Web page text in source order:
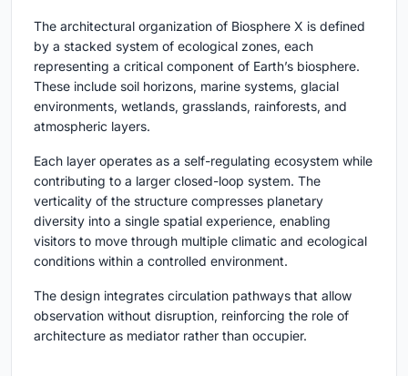
The architectural organization of Biosphere X is defined
by a stacked system of ecological zones, each
representing a critical component of Earth’s biosphere.
These include soil horizons, marine systems, glacial
environments, wetlands, grasslands, rainforests, and
atmospheric layers.
Each layer operates as a self-regulating ecosystem while
contributing to a larger closed-loop system. The
verticality of the structure compresses planetary
diversity into a single spatial experience, enabling
visitors to move through multiple climatic and ecological
conditions within a controlled environment.
The design integrates circulation pathways that allow
observation without disruption, reinforcing the role of
architecture as mediator rather than occupier.